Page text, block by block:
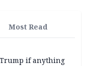
Most Read
if anything